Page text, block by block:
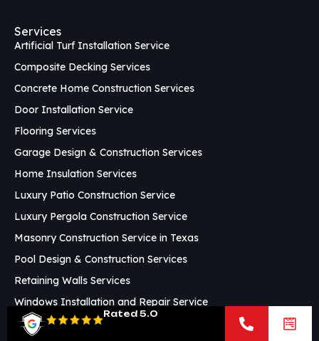
Services
Artificial Turf Installation Service
Composite Decking Services
Concrete Home Construction Services
Door Installation Service
Flooring Services
Garage Design & Construction Services
Home Insulation Services
Luxury Patio Construction Service
Luxury Pergola Construction Service
Masonry Construction Service in Texas
Pool Design & Construction Services
Retaining Walls Services
Windows Installation and Repair Service
Custom Framing Services
Rated 5.0